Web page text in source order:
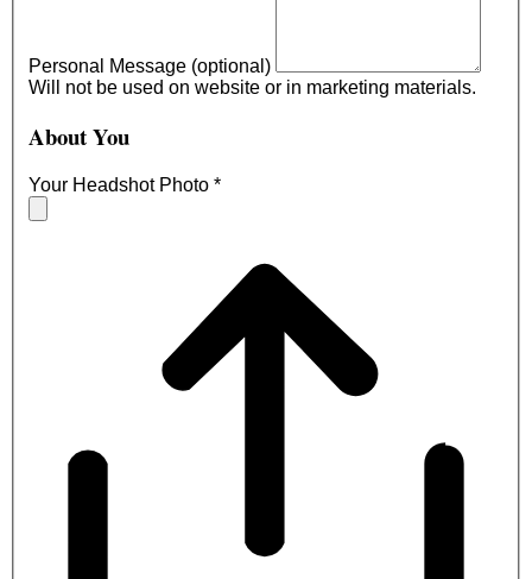
Personal Message (optional)
Will not be used on website or in marketing materials.
About You
Your Headshot Photo *